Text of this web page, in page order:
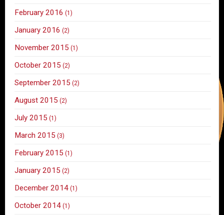
February 2016 (1)
January 2016 (2)
November 2015 (1)
October 2015 (2)
September 2015 (2)
August 2015 (2)
July 2015 (1)
March 2015 (3)
February 2015 (1)
January 2015 (2)
December 2014 (1)
October 2014 (1)